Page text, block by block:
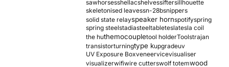
sawhorsesshellacshelvessiftersillhouette
skeletonised leavessn-28bsnippers
solid state relayspeaker hornspotifyspring
spring steelstadiasteeltableteslatesla coil
the huthemocoupletool holderToolstrajan
transistorturningtype kupgradeuv
UV Exposure Boxveneervicevisualiser
visualizerwifiwire cutterswolf totemwood